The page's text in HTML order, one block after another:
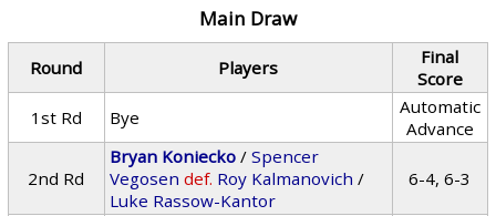
Main Draw
Round Players
Final
Score
1st Rd
Bye
Automatic
Advance
2nd Rd
Bryan Koniecko /Spencer
Vegosen def. Roy Kalmanovich /
Luke Rassow-Kantor
6-4, 6-3